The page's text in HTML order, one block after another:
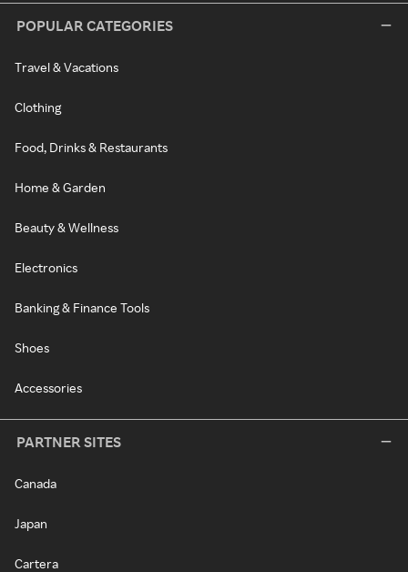
POPULAR CATEGORIES
Travel & Vacations
Clothing
Food, Drinks & Restaurants
Home & Garden
Beauty & Wellness
Electronics
Banking & Finance Tools
Shoes
Accessories
PARTNER SITES
Canada
Japan
Cartera